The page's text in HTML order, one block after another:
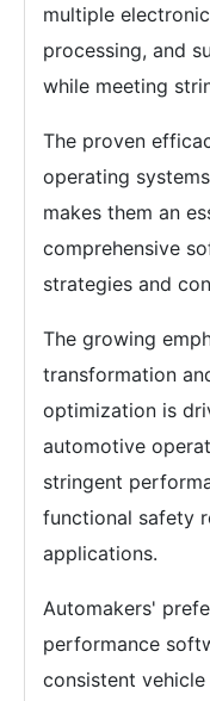
multiple
processing, and
while meeting
The proven
operating
makes them an
comprehensive
strategies and
The growing
transformation
optimization is
automotive
stringent
functional safety
applications.
Automakers'
performance
consistent